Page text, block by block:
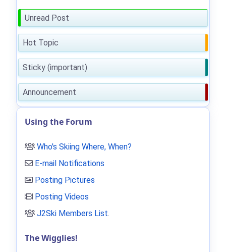
Unread Post
Hot Topic
Sticky (important)
Announcement
Using the Forum
Who's Skiing Where, When?
E-mail Notifications
Posting Pictures
Posting Videos
J2Ski Members List.
The Wigglies!